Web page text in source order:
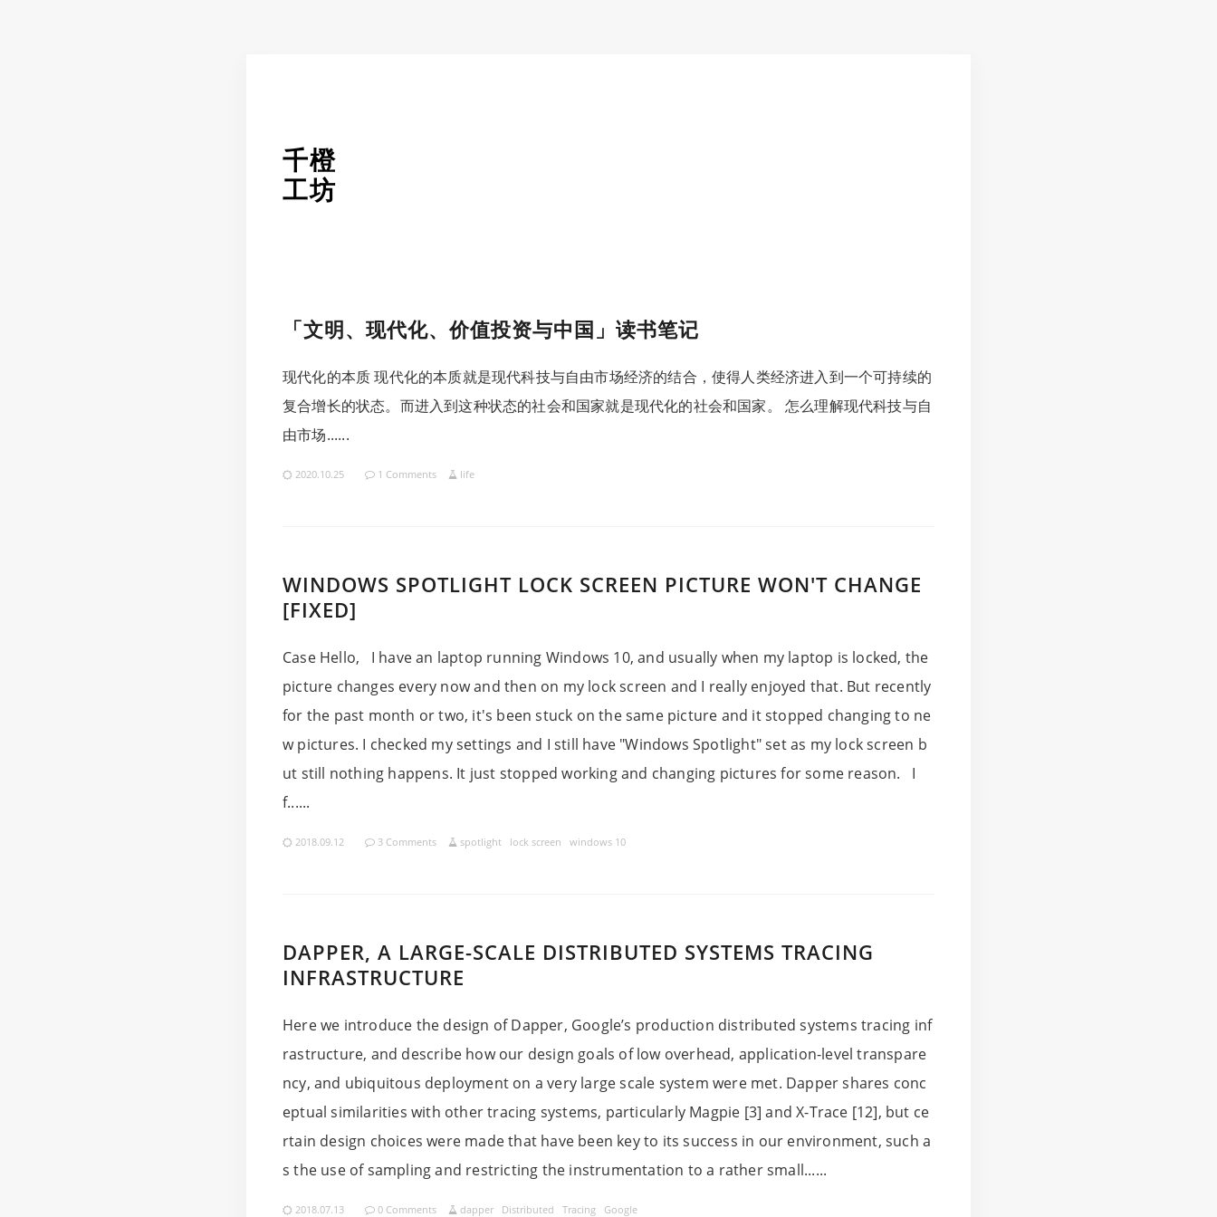
千橙
工坊
「文明、现代化、价值投资与中国」读书笔记
现代化的本质 现代化的本质就是现代科技与自由市场经济的结合，使得人类经济进入到一个可持续的
复合增长的状态。而进入到这种状态的社会和国家就是现代化的社会和国家。 怎么理解现代科技与自
由市场......
2020.10.25 1 Comments life
WINDOWS SPOTLIGHT LOCK SCREEN PICTURE WON'T CHANGE
[FIXED]
Case Hello, I have an laptop running Windows 10, and usually when my laptop is locked, the
picture changes every now and then on my lock screen and I really enjoyed that. But recently
for the past month or two, it's been stuck on the same picture and it stopped changing to ne
w pictures. I checked my settings and I still have "Windows Spotlight" set as my lock screen b
ut still nothing happens. It just stopped working and changing pictures for some reason. I
f......
2018.09.12 3 Comments spotlight lock screen windows 10
DAPPER, A LARGE-SCALE DISTRIBUTED SYSTEMS TRACING
INFRASTRUCTURE
Here we introduce the design of Dapper, Google’s production distributed systems tracing inf
rastructure, and describe how our design goals of low overhead, application-level transpare
ncy, and ubiquitous deployment on a very large scale system were met. Dapper shares conc
eptual similarities with other tracing systems, particularly Magpie [3] and X-Trace [12], but ce
rtain design choices were made that have been key to its success in our environment, such a
s the use of sampling and restricting the instrumentation to a rather small......
2018.07.13 0 Comments dapper Distributed Tracing Google